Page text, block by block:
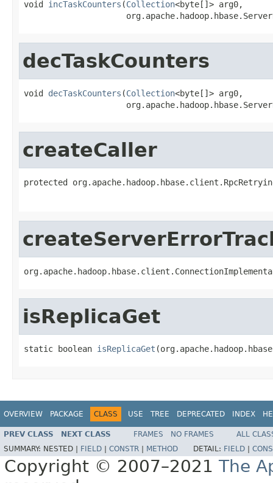
void incTaskCounters (Collection<byte[]> arg0,
decTaskCounters
void decTaskCounters (Collection<byte[]> arg0,
createCaller
protected
isReplicaGet
static boolean isReplicaGet
OVERVIEW PACKAGE CLASS USE TREE DEPRECATED INDEX
PREV CLASS NEXT CLASS FRAMES NO FRAMES
ALL
SUMMARY: NESTED | FIELD CONSTR METHOD DETAIL: FIELD
Copyright © 2007–2021 The